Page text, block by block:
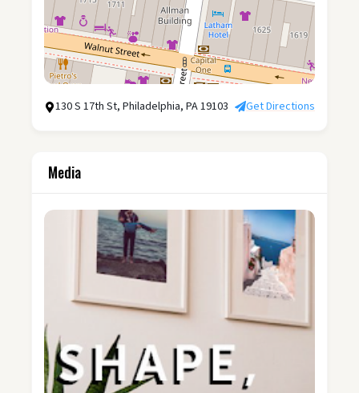
130 S 17th St, Philadelphia, PA 19103 Get Directions
Media